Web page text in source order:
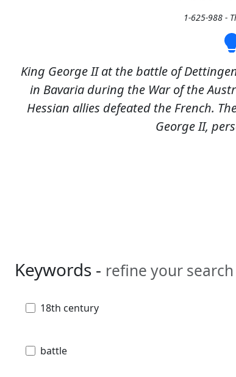
1-625-988 -
King George II at the battle of
in Bavaria during the War of the
Hessian allies defeated the French.
George II,
Keywords - refine your
18th century
battle